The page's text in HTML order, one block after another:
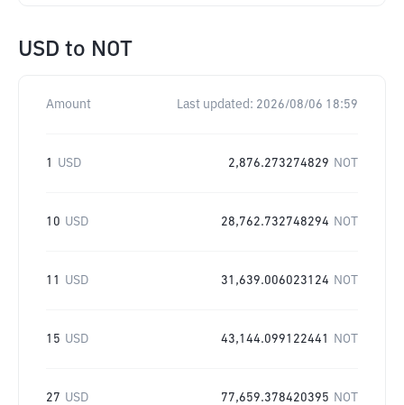
USD to NOT
Amount Last updated: 2026/08/06 18:59
1 USD 2,876.273274829 NOT
10 USD 28,762.732748294 NOT
11 USD 31,639.006023124 NOT
15 USD 43,144.099122441 NOT
27 USD 77,659.378420395 NOT